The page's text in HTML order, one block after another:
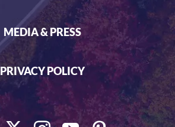
MEDIA & PRESS
PRIVACY POLICY